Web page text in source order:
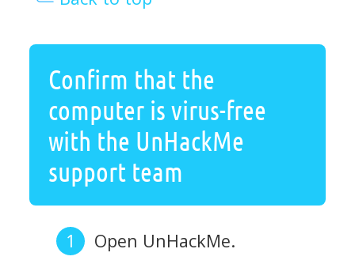
Confirm that the
computer is virus-free
with the UnHackMe
support team
Open UnHackMe.